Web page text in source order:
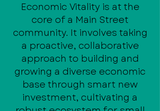
Economic Vitality is at the
core of a Main Street
community. It involves taking
a proactive, collaborative
approach to building and
growing a diverse economic
base through smart new
investment, cultivating a